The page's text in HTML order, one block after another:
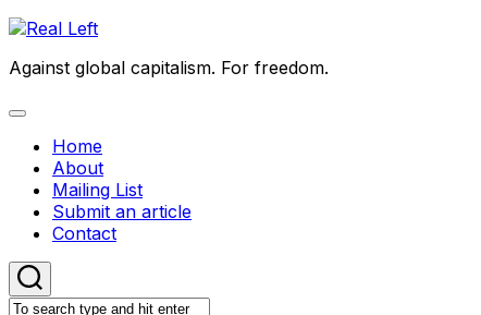
Skip
content
Against global capitalism. For freedom.
Expand
Home
About
Mailing List
Submit an article
Contact